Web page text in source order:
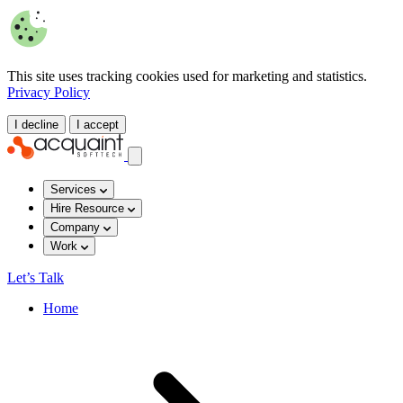
This site uses tracking cookies used for marketing and statistics.
Privacy Policy
I decline I accept
Services
Hire Resource
Company
Work
Let’s Talk
Home